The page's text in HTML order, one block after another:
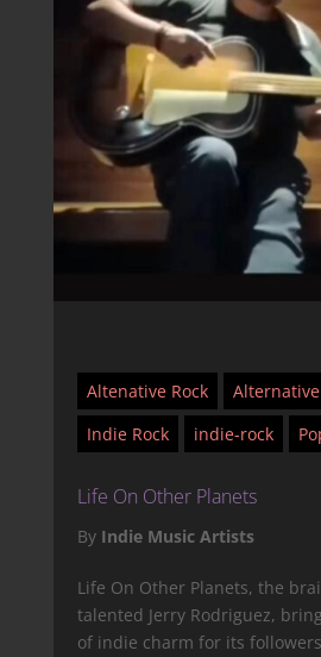
Altenative Rock
Indie Rock
indie-rock
Life On Other Planets
By Indie Music Artists
Life On Other Planets, the
talented Jerry Rodriguez,
of indie charm for its